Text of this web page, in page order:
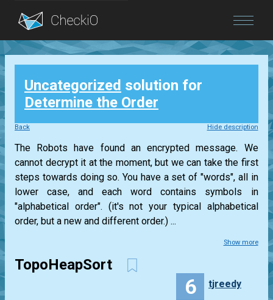
Blog
Login
Uncategorized solution for
Determine the Order
Back Hide description
The Robots have found an encrypted message. We
cannot decrypt it at the moment, but we can take the first
steps towards doing so. You have a set of "words", all in
lower case, and each word contains symbols in
"alphabetical order". (it's not your typical alphabetical
order, but a new and different order.) ...
Show more
TopoHeapSort
6 tjreedy